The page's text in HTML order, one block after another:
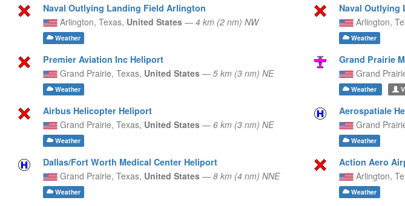
Naval Outlying Landing Field Arlington
Arlington, Texas, United States — 4 km (2 nm) NW
Weather
Naval Outlying
Arlington,
Weather
Premier Aviation Inc Heliport
Grand Prairie, Texas, United States — 5 km (3 nm) NE
Weather
Grand Prairie
Grand
Weather
Airbus Helicopter Heliport
Grand Prairie, Texas, United States — 6 km (3 nm) NE
Weather
Aerospatiale
Grand
Weather
Dallas/Fort Worth Medical Center Heliport
Grand Prairie, Texas, United States — 8 km (4 nm) NNE
Weather
Action Aero
Arlington,
Weather